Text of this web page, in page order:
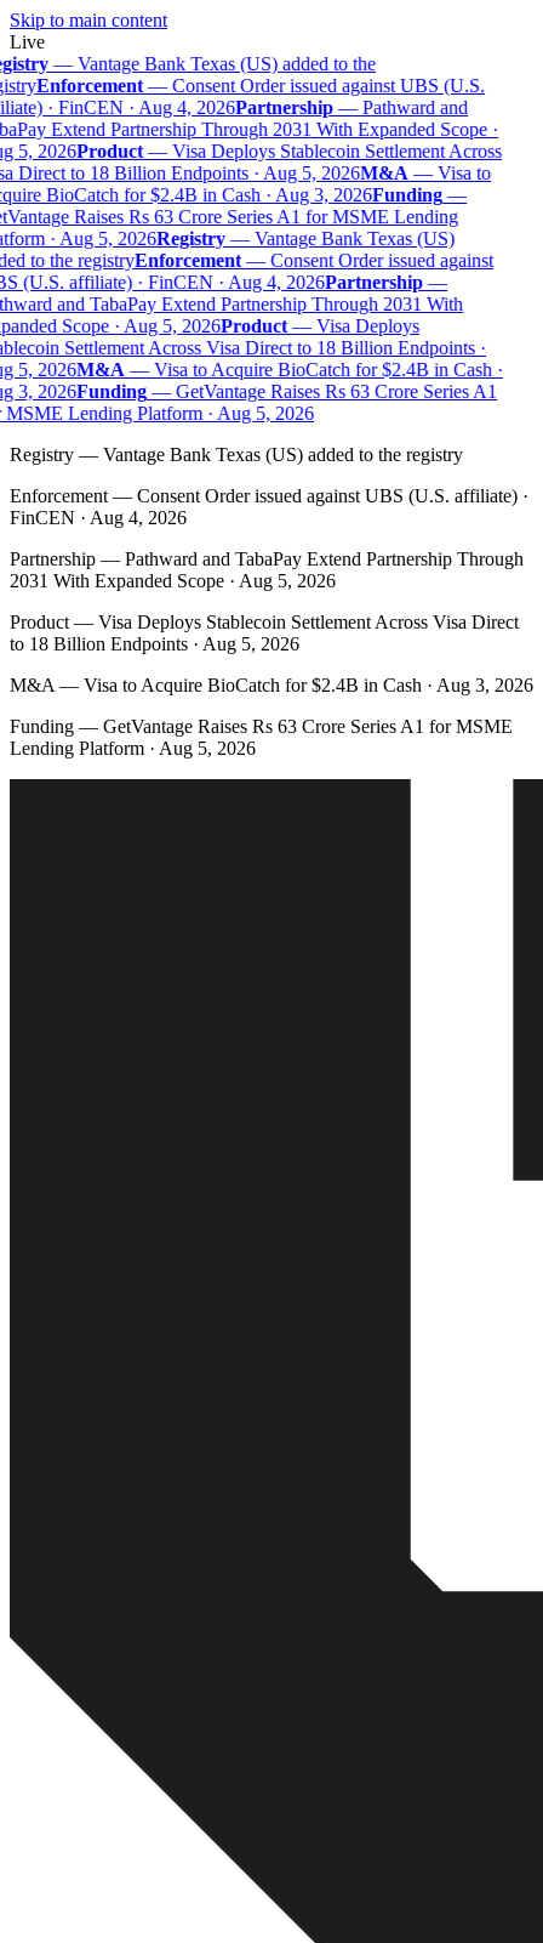
Skip to main content
Live
—Vantage Bank Texas (US) added to the
Enforcement—Consent Order issued against UBS (U.S.
· FinCEN · Aug 4, 2026Partnership—Pathward and
Extend Partnership Through 2031 With Expanded Scope ·
5, 2026Product—Visa Deploys Stablecoin Settlement Across
Direct to 18 Billion Endpoints · Aug 5, 2026M&A—Visa to
BioCatch for $2.4B in Cash · Aug 3, 2026Funding—
Raises Rs 63 Crore Series A1 for MSME Lending
· Aug 5, 2026Registry—Vantage Bank Texas (US)
to the registryEnforcement—Consent Order issued against
(U.S. affiliate) · FinCEN · Aug 4, 2026Partnership—
and TabaPay Extend Partnership Through 2031 With
Scope · Aug 5, 2026Product—Visa Deploys
Settlement Across Visa Direct to 18 Billion Endpoints ·
5, 2026M&A—Visa to Acquire BioCatch for $2.4B in Cash ·
3, 2026Funding—GetVantage Raises Rs 63 Crore Series A1
Lending Platform · Aug 5, 2026
Registry — Vantage Bank Texas (US) added to the registry
Enforcement — Consent Order issued against UBS (U.S. affiliate) ·
FinCEN · Aug 4, 2026
Partnership — Pathward and TabaPay Extend Partnership Through
2031 With Expanded Scope · Aug 5, 2026
Product — Visa Deploys Stablecoin Settlement Across Visa Direct
to 18 Billion Endpoints · Aug 5, 2026
M&A — Visa to Acquire BioCatch for $2.4B in Cash · Aug 3, 2026
Funding — GetVantage Raises Rs 63 Crore Series A1 for MSME
Lending Platform · Aug 5, 2026